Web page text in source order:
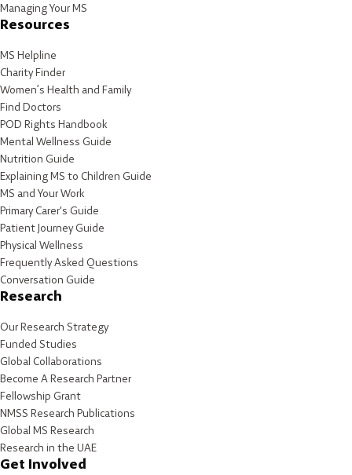
Managing Your MS
Resources
MS Helpline
Charity Finder
Women’s Health and Family
Find Doctors
POD Rights Handbook
Mental Wellness Guide
Nutrition Guide
Explaining MS to Children Guide
MS and Your Work
Primary Carer's Guide
Patient Journey Guide
Physical Wellness
Frequently Asked Questions
Conversation Guide
Research
Our Research Strategy
Funded Studies
Global Collaborations
Become A Research Partner
Fellowship Grant
NMSS Research Publications
Global MS Research
Research in the UAE
Get Involved